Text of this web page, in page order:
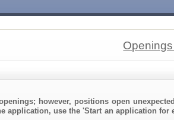
however, positions open
application, use the 'Start an application